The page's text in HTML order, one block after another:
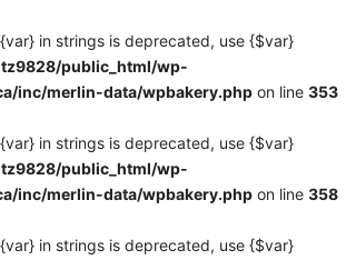
in strings is deprecated, use {$var}
public_html/wp-
inc/merlin-data/wpbakery.php on line 353
in strings is deprecated, use {$var}
public_html/wp-
inc/merlin-data/wpbakery.php on line 358
in strings is deprecated, use {$var}